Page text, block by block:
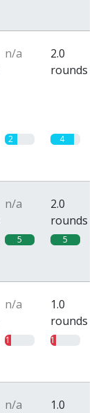
n/a
2.0
rounds
2 4
n/a
2.0
rounds
5 5
n/a
1.0
rounds
1 1
n/a 1.0